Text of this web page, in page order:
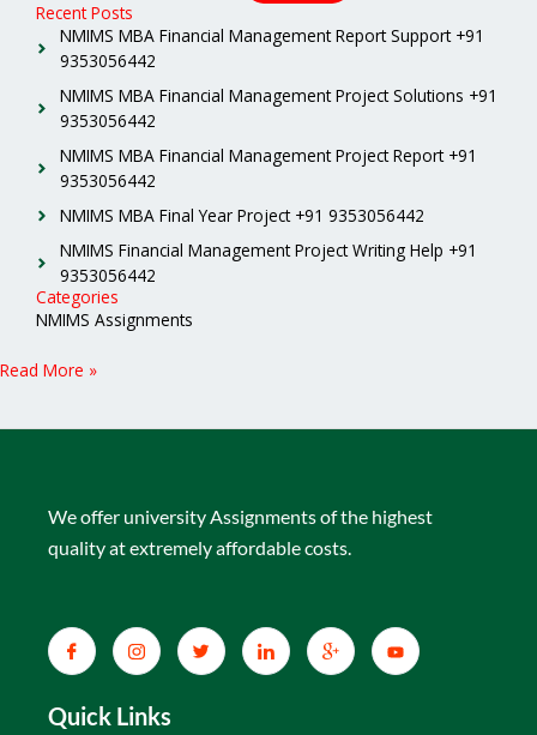
Recent Posts
NMIMS MBA Financial Management Report Support +91
9353056442
NMIMS MBA Financial Management Project Solutions +91
9353056442
NMIMS MBA Financial Management Project Report +91
9353056442
NMIMS MBA Final Year Project +91 9353056442
NMIMS Financial Management Project Writing Help +91
9353056442
Categories
NMIMS Assignments
Read More »
We offer university Assignments of the highest
quality at extremely affordable costs.
Quick Links